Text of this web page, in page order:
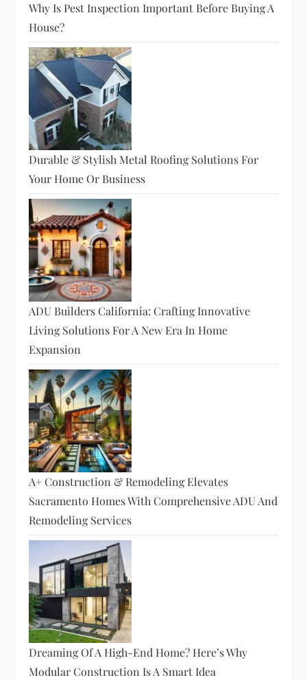
Why Is Pest Inspection Important Before Buying A
House?
Durable & Stylish Metal Roofing Solutions For
Your Home Or Business
ADU Builders California: Crafting Innovative
Living Solutions For A New Era In Home
Expansion
A+ Construction & Remodeling Elevates
Sacramento Homes With Comprehensive ADU And
Remodeling Services
Dreaming Of A High-End Home? Here’s Why
Modular Construction Is A Smart Idea